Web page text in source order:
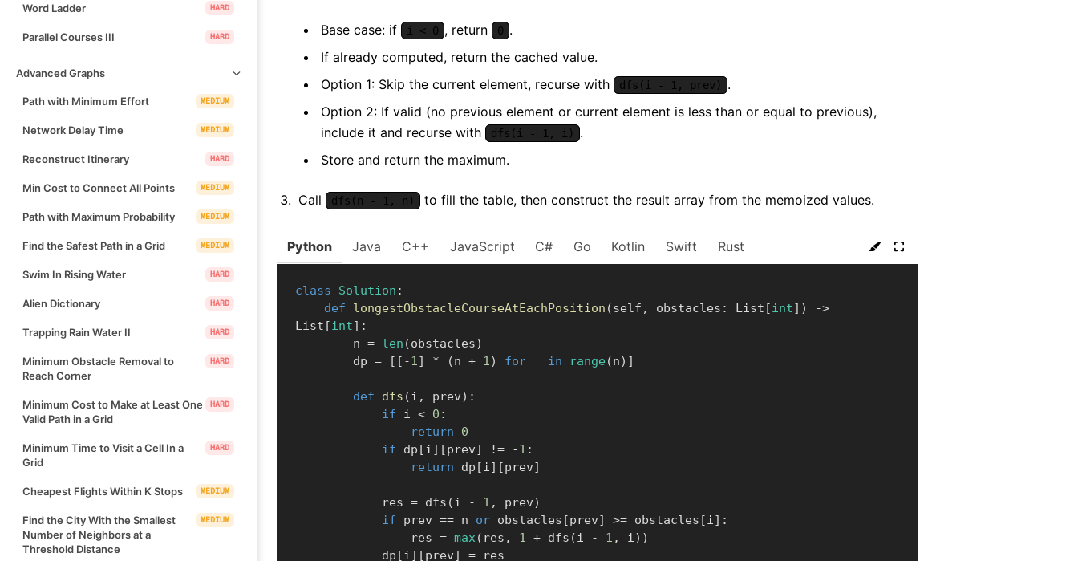
Word Ladder HARD
Parallel Courses III HARD
Advanced Graphs
Path with Minimum Effort MEDIUM
Network Delay Time MEDIUM
Reconstruct Itinerary HARD
Min Cost to Connect All Points MEDIUM
Path with Maximum Probability MEDIUM
Find the Safest Path in a Grid MEDIUM
Swim In Rising Water HARD
Alien Dictionary HARD
Trapping Rain Water II HARD
Minimum Obstacle Removal to
Reach Corner
HARD
Minimum Cost to Make at Least One
Valid Path in a Grid
HARD
Minimum Time to Visit a Cell In a
Grid
HARD
Cheapest Flights Within K Stops MEDIUM
Find the City With the Smallest
Number of Neighbors at a
Threshold Distance
MEDIUM
Base case: if i < 0 , return 0 .
If already computed, return the cached value.
Option 1: Skip the current element, recurse with
dfs(i - 1, prev)
.
Option 2: If valid (no previous element or current element is less than or equal to previous),
include it and recurse with
dfs(i - 1, i)
.
Store and return the maximum.
Call dfs(n - 1, n) to fill the table, then construct the result array from the memoized values.
Python Java C++ JavaScript C# Go Kotlin Swift Rust
class Solution :
def
longestObstacleCourseAtEachPosition (self , obstacles : List [int] ) ->
List [int] :
        n
= len (obstacles)
        dp
= [ [ -1] * (n + 1) for _ in range (n) ]
def dfs (i , prev) :
if i < 0 :
return
0
if dp [i] [prev] != -1 :
return dp [i] [prev]
            res
= dfs (i - 1 , prev)
if prev == n or obstacles [prev] >= obstacles [i] :
                res
= max( res , 1 + dfs (i - 1 , i) )
            dp
[i] [prev] = res